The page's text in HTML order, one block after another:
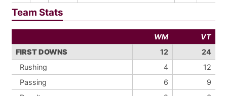
Team Stats
WM
VT
FIRST DOWNS
12
24
Rushing
4
12
Passing
6
9